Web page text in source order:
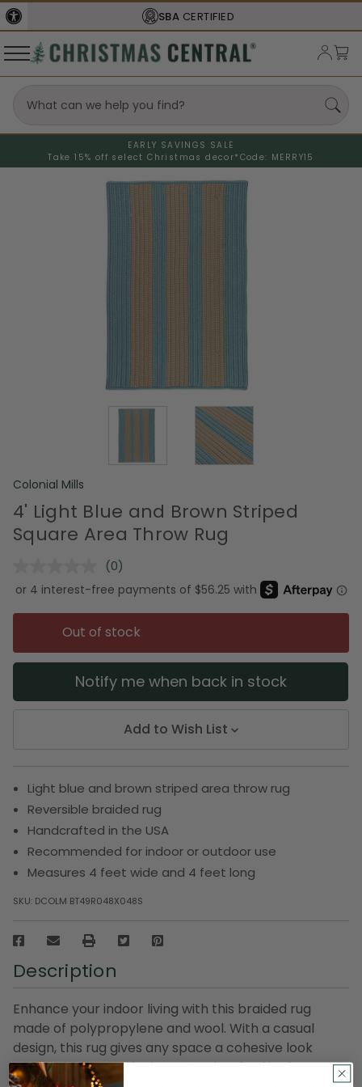
SBA CERTIFIED
EARLY SAVINGS SALE
Take 15% off select Christmas decor* Code: MERRY15
Colonial Mills
4' Light Blue and Brown Striped
Square Area Throw Rug
No
rating
value.
Same
page
link.
(0)
Out of stock
Notify me when back in stock
Add to Wish List
Light blue and brown striped area throw rug
Reversible braided rug
Handcrafted in the USA
Recommended for indoor or outdoor use
Measures 4 feet wide and 4 feet long
SKU: DCOLM BT49R048X048S
Description
Enhance your indoor living with this braided rug
made of polypropylene and wool. With a casual
design, this rug gives any space a cohesive look
without being overly done. Handcrafted in the USA, it